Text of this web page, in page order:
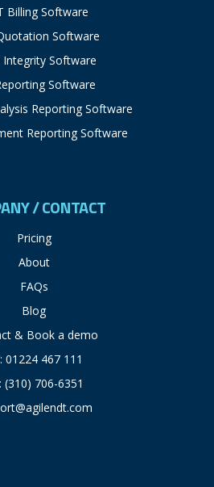
Billing Software
Software
Integrity Software
Software
Reporting Software
Reporting Software
/ CONTACT
Pricing
About
FAQs
Blog
& Book a demo
01224 467 111
(310) 706-6351